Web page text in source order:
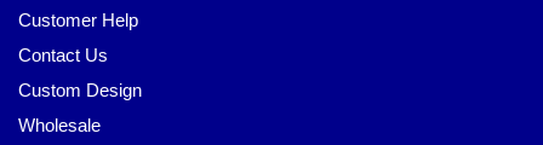
Customer Help
Contact Us
Custom Design
Wholesale